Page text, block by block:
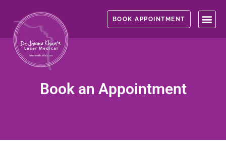
content
BOOK APPOINTMENT
Book an Appointment